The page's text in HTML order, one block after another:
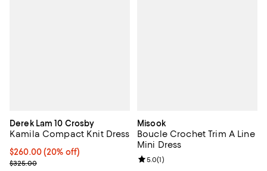
Derek Lam 10 Crosby
Kamila Compact Knit Dress
Current price $260.00; 20% off; undefined;
$260.00(20% off)
; Previous price $325.00;
$325.00
Misook
Boucle Crochet Trim A Line
Mini Dress
Review rating: 5.0 out of 5; 1
5.0(1)